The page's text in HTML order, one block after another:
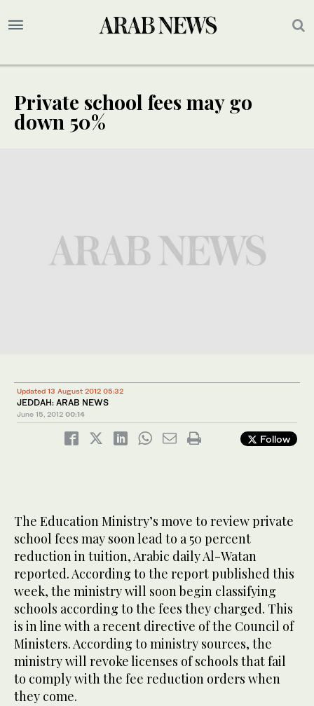
Private school fees may go
down 50%
Updated 13 August 2012 05:32
JEDDAH: ARAB NEWS
June 15, 2012 00:14
Follow
The Education Ministry’s move to review private
school fees may soon lead to a 50 percent
reduction in tuition, Arabic daily Al-Watan
reported. According to the report published this
week, the ministry will soon begin classifying
schools according to the fees they charged. This
is in line with a recent directive of the Council of
Ministers. According to ministry sources, the
ministry will revoke licenses of schools that fail
to comply with the fee reduction orders when
they come.